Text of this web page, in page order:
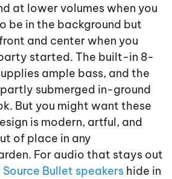
at lower volumes when you
be in the background but
and center when you
started. The built-in 8-
ample bass, and the
submerged in-ground
But you might want these
is modern, artful, and
of place in any
For audio that stays out
Bullet speakers hide in